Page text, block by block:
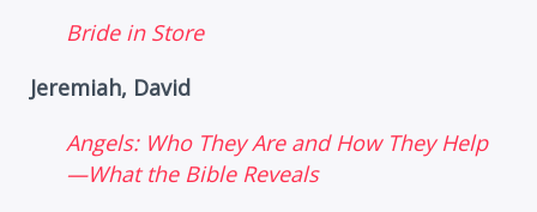
Bride in Store
Jeremiah, David
Angels: Who They Are and How They Help
—What the Bible Reveals